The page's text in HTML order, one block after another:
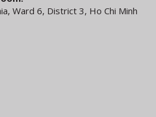
Ward 6, District 3, Ho Chi Minh